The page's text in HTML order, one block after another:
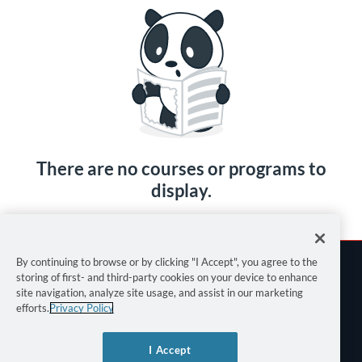
There are no courses or programs to
display.
By continuing to browse or by clicking "I Accept", you agree to the
storing of first- and third-party cookies on your device to enhance
site navigation, analyze site usage, and assist in our marketing
efforts.Privacy Policy
I Accept